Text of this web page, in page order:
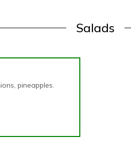
Salads
pineapples.